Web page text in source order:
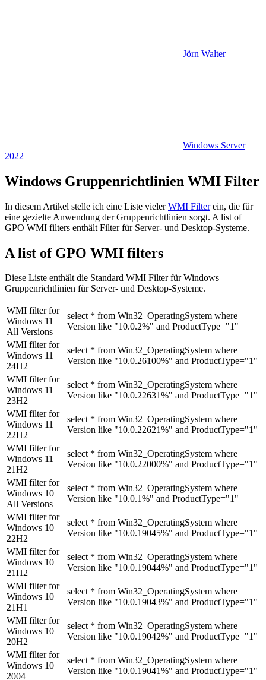
Jörn Walter
Windows Server
2022
Windows Gruppenrichtlinien WMI Filter
In diesem Artikel stelle ich eine Liste vielerWMI Filterein, die für
eine gezielte Anwendung der Gruppenrichtlinien sorgt. A list of
GPO WMI filters enthält Filter für Server- und Desktop-Systeme.
A list of GPO WMI filters
Diese Liste enthält die Standard WMI Filter für Windows
Gruppenrichtlinien für Server- und Desktop-Systeme.
WMI filter for
Windows 11
All Versions
select * from Win32_OperatingSystem where
Version like "10.0.2%" and ProductType="1"
WMI filter for
Windows 11
24H2
select * from Win32_OperatingSystem where
Version like "10.0.26100%" and ProductType="1"
WMI filter for
Windows 11
23H2
select * from Win32_OperatingSystem where
Version like "10.0.22631%" and ProductType="1"
WMI filter for
Windows 11
22H2
select * from Win32_OperatingSystem where
Version like "10.0.22621%" and ProductType="1"
WMI filter for
Windows 11
21H2
select * from Win32_OperatingSystem where
Version like "10.0.22000%" and ProductType="1"
WMI filter for
Windows 10
All Versions
select * from Win32_OperatingSystem where
Version like "10.0.1%" and ProductType="1"
WMI filter for
Windows 10
22H2
select * from Win32_OperatingSystem where
Version like "10.0.19045%" and ProductType="1"
WMI filter for
Windows 10
21H2
select * from Win32_OperatingSystem where
Version like "10.0.19044%" and ProductType="1"
WMI filter for
Windows 10
21H1
select * from Win32_OperatingSystem where
Version like "10.0.19043%" and ProductType="1"
WMI filter for
Windows 10
20H2
select * from Win32_OperatingSystem where
Version like "10.0.19042%" and ProductType="1"
WMI filter for
Windows 10
2004
select * from Win32_OperatingSystem where
Version like "10.0.19041%" and ProductType="1"